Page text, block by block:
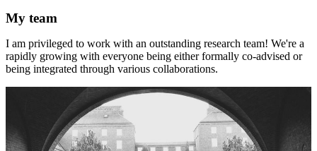
My team
I am privileged to work with an outstanding research team! We're a
rapidly growing with everyone being either formally co-advised or
being integrated through various collaborations.